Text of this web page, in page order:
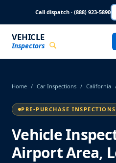
Call dispatch · (888) 923-5890
VEHICLE
Inspectors
Home / Car Inspections / California
PRE-PURCHASE INSPECTIONS
Vehicle
Airport Area,